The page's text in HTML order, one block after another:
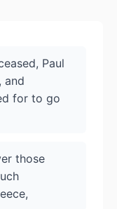
Paul
and
for to go
those